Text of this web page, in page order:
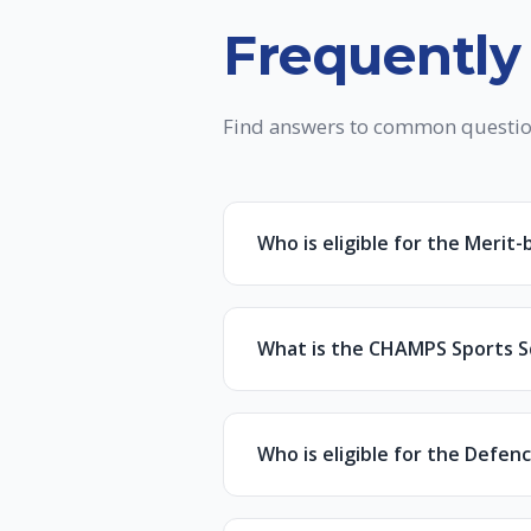
Find answers to common
Who is eligible for the Merit-
To apply, simply fill in your
What is the CHAMPS
To apply, you must submit:
Who is eligible for the